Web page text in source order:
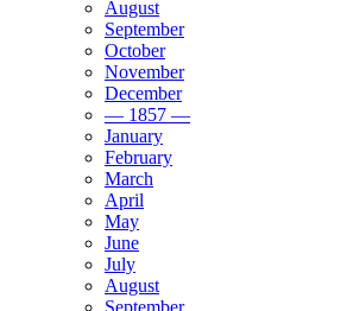
August
September
October
November
December
— 1857 —
January
February
March
April
May
June
July
August
September